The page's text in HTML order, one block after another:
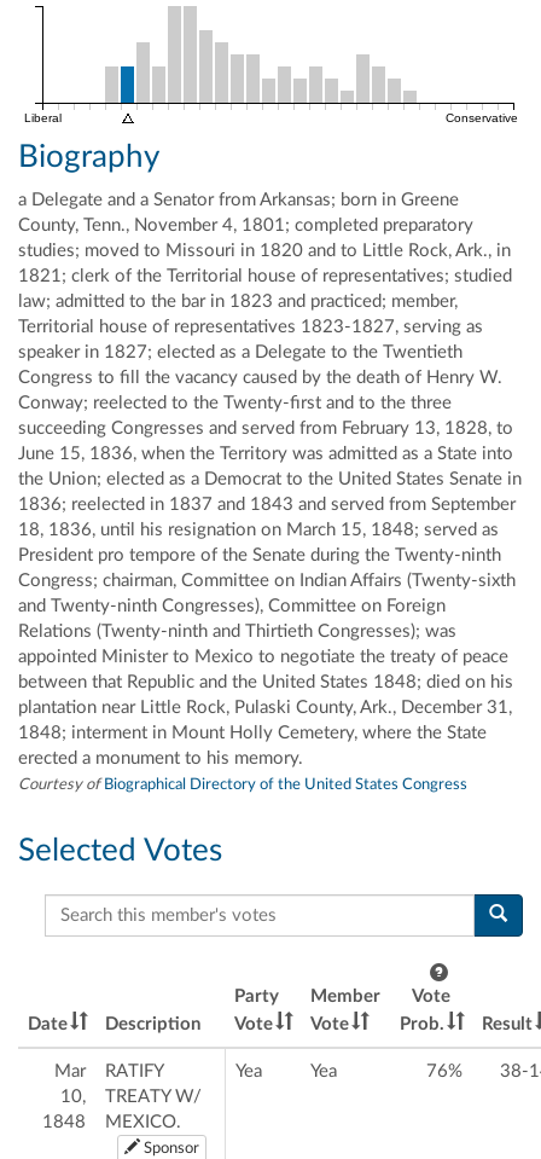
Liberal Conservative
Biography
a Delegate and a Senator from Arkansas; born in Greene
County, Tenn., November 4, 1801; completed preparatory
studies; moved to Missouri in 1820 and to Little Rock, Ark., in
1821; clerk of the Territorial house of representatives; studied
law; admitted to the bar in 1823 and practiced; member,
Territorial house of representatives 1823-1827, serving as
speaker in 1827; elected as a Delegate to the Twentieth
Congress to fill the vacancy caused by the death of Henry W.
Conway; reelected to the Twenty-first and to the three
succeeding Congresses and served from February 13, 1828, to
June 15, 1836, when the Territory was admitted as a State into
the Union; elected as a Democrat to the United States Senate in
1836; reelected in 1837 and 1843 and served from September
18, 1836, until his resignation on March 15, 1848; served as
President pro tempore of the Senate during the Twenty-ninth
Congress; chairman, Committee on Indian Affairs (Twenty-sixth
and Twenty-ninth Congresses), Committee on Foreign
Relations (Twenty-ninth and Thirtieth Congresses); was
appointed Minister to Mexico to negotiate the treaty of peace
between that Republic and the United States 1848; died on his
plantation near Little Rock, Pulaski County, Ark., December 31,
1848; interment in Mount Holly Cemetery, where the State
erected a monument to his memory.
Courtesy of Biographical Directory of the United States Congress
Selected Votes
Search this member's votes
Date Description
Party
Vote
Member
Vote
Vote
Prob.
Result
Mar
10,
1848
RATIFY
TREATY W/
MEXICO.
Sponsor
Yea Yea 76% 38-